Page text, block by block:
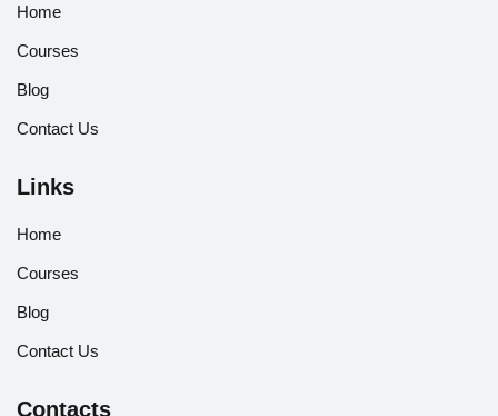
Home
Courses
Blog
Contact Us
Links
Home
Courses
Blog
Contact Us
Contacts